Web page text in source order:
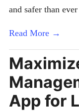
and safer than
Read More →
App for